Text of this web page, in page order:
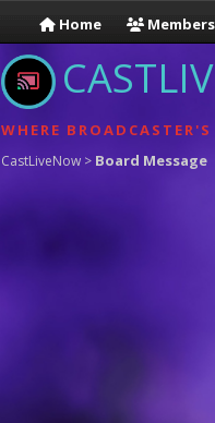
Home Members
WHERE
CastLiveNow > Board Message